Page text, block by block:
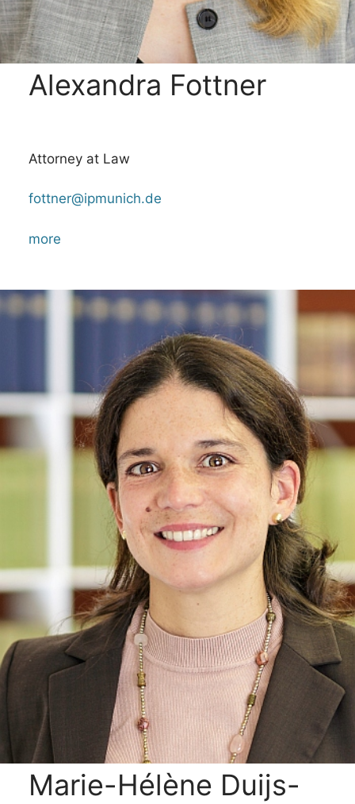
Alexandra Fottner
Attorney at Law
fottner@ipmunich.de
more
Marie-Hélène Duijs-